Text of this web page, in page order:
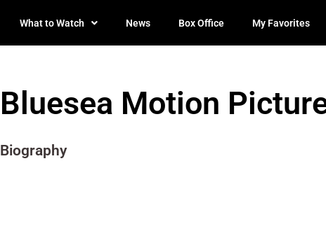
What to Watch News Box Office My Favorites
Bluesea Motion
Biography